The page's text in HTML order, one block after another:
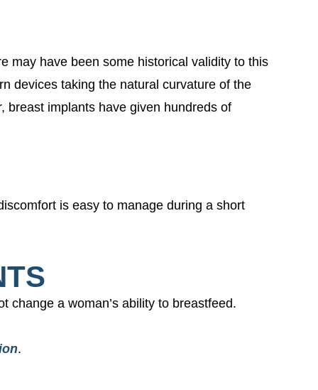
may have been some historical validity to this
devices taking the natural curvature of the
breast implants have given hundreds of
is easy to manage during a short
change a woman’s ability to breastfeed.
.